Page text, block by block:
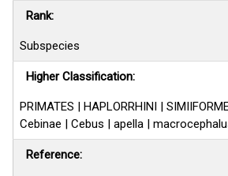
Rank:
Subspecies
Higher Classification:
PRIMATES | HAPLORRHINI |
Cebinae | Cebus | apella |
Reference: